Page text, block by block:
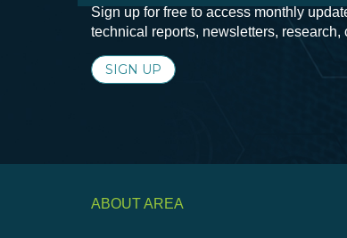
Sign up for free to access monthly
technical reports, newsletters,
SIGN UP
ABOUT AREA